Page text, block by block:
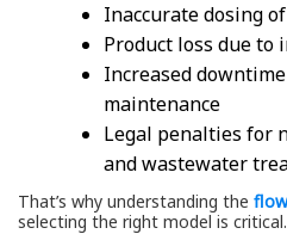
Inaccurate dosing
Product loss due to
Increased
maintenance
Legal penalties for
and wastewater
That’s why understanding the
selecting the right model is critical.